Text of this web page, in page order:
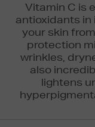
Vitamin C is
antioxidants in
your skin
protection
wrinkles,
also
lightens